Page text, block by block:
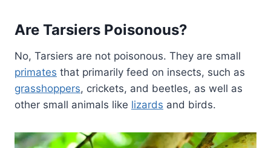
Are Tarsiers Poisonous?
No, Tarsiers are not poisonous. They are small
primates that primarily feed on insects, such as
grasshoppers, crickets, and beetles, as well as
other small animals like lizards and birds.